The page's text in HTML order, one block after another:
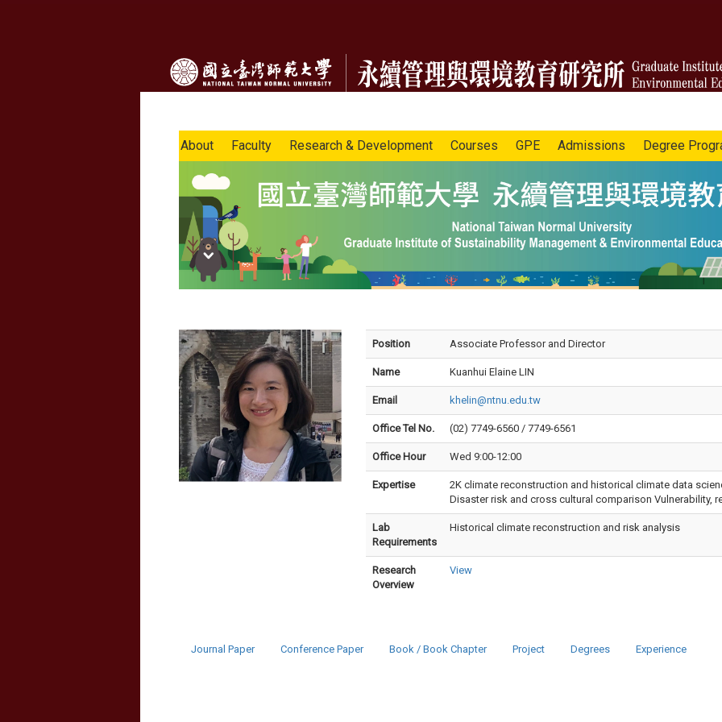
About Faculty Research & Development Courses GPE Admissions Degree
Position Associate Professor and Director
Name Kuanhui Elaine LIN
Email khelin@ntnu.edu.tw
Office Tel No. (02) 7749-6560 / 7749-6561
Office Hour Wed 9:00-12:00
Expertise
2K climate reconstruction and historical climate data
Disaster risk and cross cultural comparison Vulnerability,
Lab
Requirements
Historical climate reconstruction and risk analysis
Research
Overview
View
Journal Paper Conference Paper Book / Book Chapter Project Degrees Experience